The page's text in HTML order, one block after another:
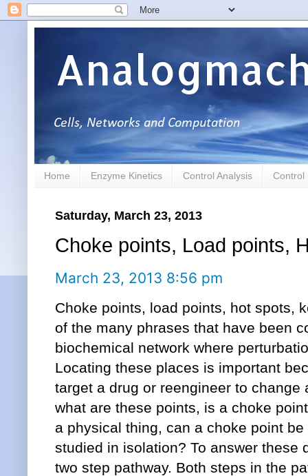
Home Enzyme Kinetics Control Analysis Control
Saturday, March 23, 2013
Choke points, Load points,
March 23, 2013 8:56 pm
Choke points, load points, hot spots,
of the many phrases that have been
biochemical network where
Locating these places is important
target a drug or reengineer to
what are these points, is a choke
a physical thing, can a choke point
studied in isolation? To answer
two step pathway. Both steps in the